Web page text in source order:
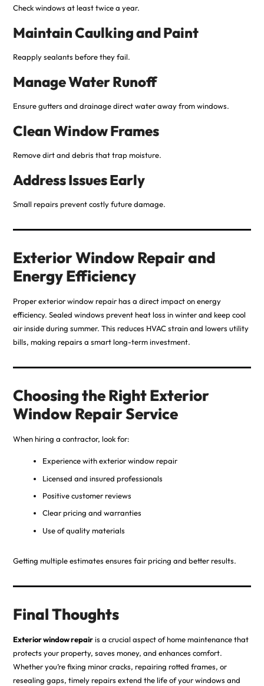
Check windows at least twice a year.
Maintain Caulking and Paint
Reapply sealants before they fail.
Manage Water Runoff
Ensure gutters and drainage direct water away from windows.
Clean Window Frames
Remove dirt and debris that trap moisture.
Address Issues Early
Small repairs prevent costly future damage.
Exterior Window Repair and
Energy Efficiency
Proper exterior window repair has a direct impact on energy
efficiency. Sealed windows prevent heat loss in winter and keep cool
air inside during summer. This reduces HVAC strain and lowers utility
bills, making repairs a smart long-term investment.
Choosing the Right Exterior
Window Repair Service
When hiring a contractor, look for:
Experience with exterior window repair
Licensed and insured professionals
Positive customer reviews
Clear pricing and warranties
Use of quality materials
Getting multiple estimates ensures fair pricing and better results.
Final Thoughts
Exterior window repairis a crucial aspect of home maintenance that
protects your property, saves money, and enhances comfort.
Whether you’re fixing minor cracks, repairing rotted frames, or
resealing gaps, timely repairs extend the life of your windows and